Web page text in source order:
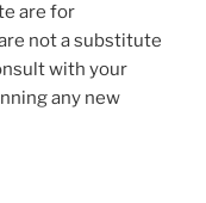
are for
not a substitute
with your
any new